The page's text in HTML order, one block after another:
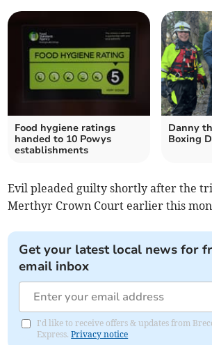
Food hygiene ratings
handed to 10 Powys
establishments
Danny
Boxing
Evil pleaded guilty shortly after the
Merthyr Crown Court earlier this
Get your latest local news for
email inbox
I'd like to receive offers & updates from
Express.Privacy notice